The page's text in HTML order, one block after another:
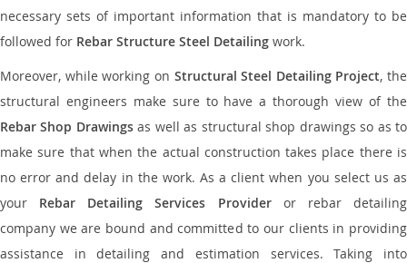
necessary sets of important information that is mandatory to be
followed for Rebar Structure Steel Detailing work.
Moreover, while working on Structural Steel Detailing Project, the
structural engineers make sure to have a thorough view of the
Rebar Shop Drawingsas well as structural shop drawings so as to
make sure that when the actual construction takes place there is
no error and delay in the work. As a client when you select us as
your Rebar Detailing Services Provideror rebar detailing
company we are bound and committed to our clients in providing
assistance in detailing and estimation services. Taking into